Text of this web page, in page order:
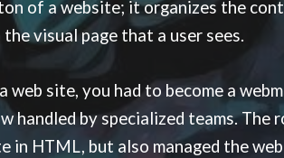
of a website; it organizes the
visual page that a user sees.
web site, you had to become a
handled by specialized teams. The
in HTML, but also managed the